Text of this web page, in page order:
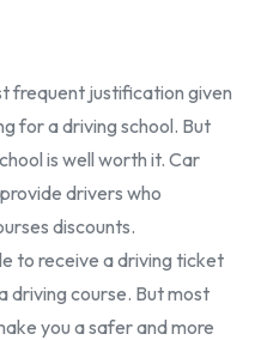
frequent justification given
for a driving school. But
is well worth it. Car
drivers who
discounts.
to receive a driving ticket
driving course. But most
you a safer and more